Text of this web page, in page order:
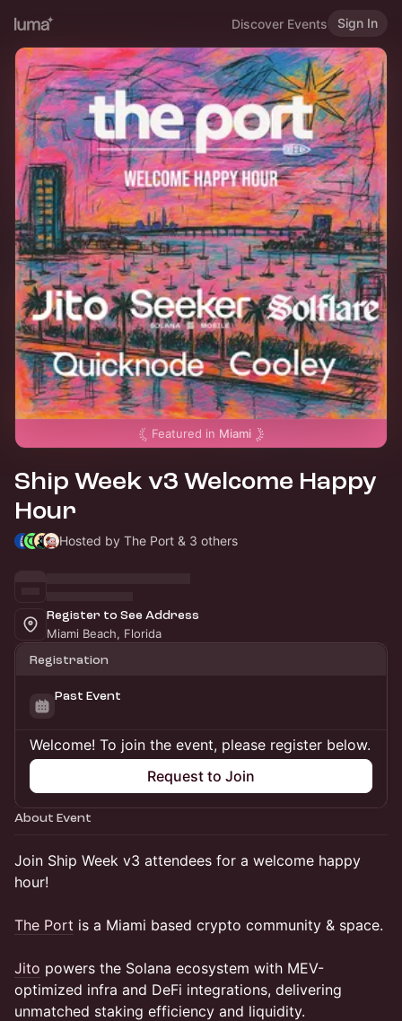
Discover Events Sign In
Featured in Miami
Ship Week v3 Welcome Happy
Hour
Hosted by The Port & 3 others
Register to See Address
Miami Beach, Florida
Registration
Past Event
Welcome! To join the event, please register below.
Request to Join
About Event
Join Ship Week v3 attendees for a welcome happy
hour!
The Port is a Miami based crypto community & space.
Jito powers the Solana ecosystem with MEV-
optimized infra and DeFi integrations, delivering
unmatched staking efficiency and liquidity.